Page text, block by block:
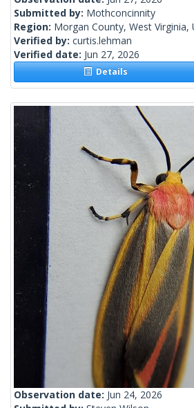
Submitted by: Mothconcinnity
Region: Morgan County, West Virginia,
Verified by: curtis.lehman
Verified date: Jun 27, 2026
Details
Observation date: Jun 24, 2026